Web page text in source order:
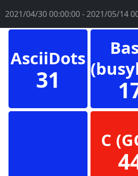
2021/04/30 00:00:00 - 2021/05/14
AsciiDots
31
C